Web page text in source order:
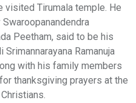
visited Tirumala temple. He
Peetham, said to be his
Ramanuja
with his family members
thanksgiving prayers at the